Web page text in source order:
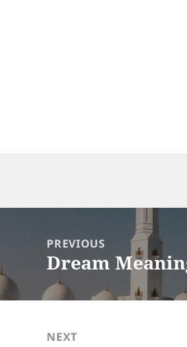
navigationPREVIOUS
Previous
post:
Dream
NEXT